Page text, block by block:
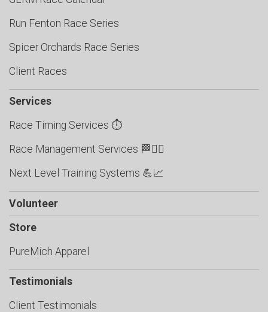
Run Fenton Race Series
Spicer Orchards Race Series
Client Races
Services
Race Timing Services ⏱️
Race Management Services 🏁🏃‍♂️
Next Level Training Systems 💪📈
Volunteer
Store
PureMich Apparel
Testimonials
Client Testimonials